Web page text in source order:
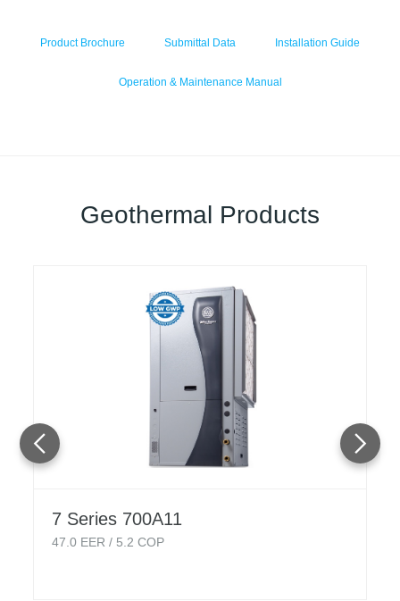
Product Brochure Submittal Data Installation Guide
Operation & Maintenance Manual
Geothermal Products
7 Series 700A11
47.0 EER / 5.2 COP